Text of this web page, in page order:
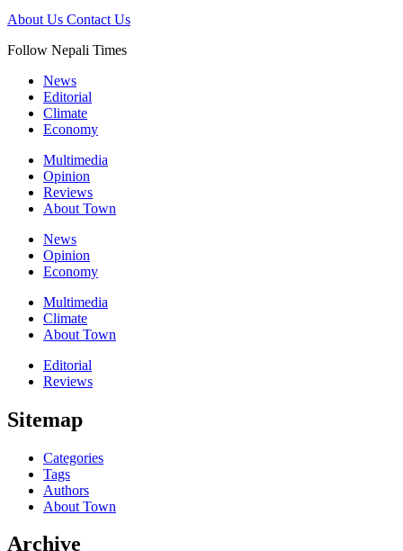
About Us Contact Us
Follow Nepali Times
News
Editorial
Climate
Economy
Multimedia
Opinion
Reviews
About Town
News
Opinion
Economy
Multimedia
Climate
About Town
Editorial
Reviews
Sitemap
Categories
Tags
Authors
About Town
Archive